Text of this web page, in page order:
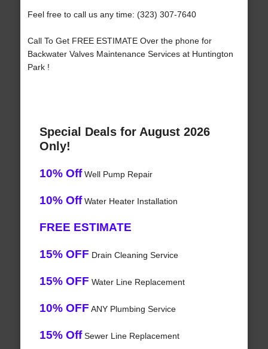
Feel free to call us any time: (323) 307-7640
Call To Get FREE ESTIMATE Over the phone for
Backwater Valves Maintenance Services at Huntington
Park !
Special Deals for August 2026
Only!
10% OffWell Pump Repair
10% OffWater Heater Installation
FREE ESTIMATE
15% OFF Drain Cleaning Service
15% OFF Water Line Replacement
10% OFF ANY Plumbing Service
15% OffSewer Line Replacement